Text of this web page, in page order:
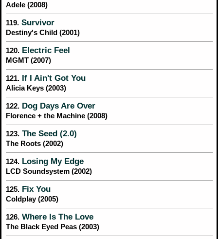
Adele (2008)
119. Survivor
Destiny's Child (2001)
120. Electric Feel
MGMT (2007)
121. If I Ain't Got You
Alicia Keys (2003)
122. Dog Days Are Over
Florence + the Machine (2008)
123. The Seed (2.0)
The Roots (2002)
124. Losing My Edge
LCD Soundsystem (2002)
125. Fix You
Coldplay (2005)
126. Where Is The Love
The Black Eyed Peas (2003)